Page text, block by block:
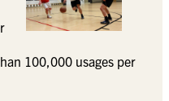
100,000 usages per